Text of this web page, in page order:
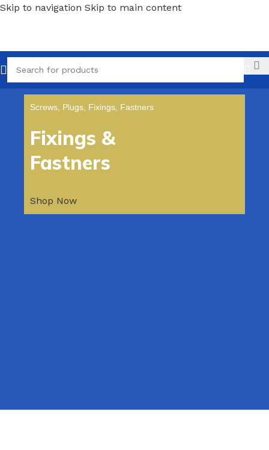
Skip to navigation Skip to main content
Call
Screws, Plugs, Fixings, Fastners
Fixings &
Fastners
Shop Now